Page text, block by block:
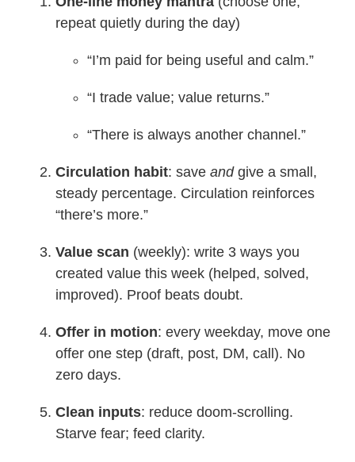
repeat quietly during the day)
“I’m paid for being useful and calm.”
“I trade value; value returns.”
“There is always another channel.”
Circulation habit: save andgive a small,
steady percentage. Circulation reinforces
“there’s more.”
Value scan (weekly): write 3 ways you
created value this week (helped, solved,
improved). Proof beats doubt.
Offer in motion: every weekday, move one
offer one step (draft, post, DM, call). No
zero days.
Clean inputs: reduce doom-scrolling.
Starve fear; feed clarity.